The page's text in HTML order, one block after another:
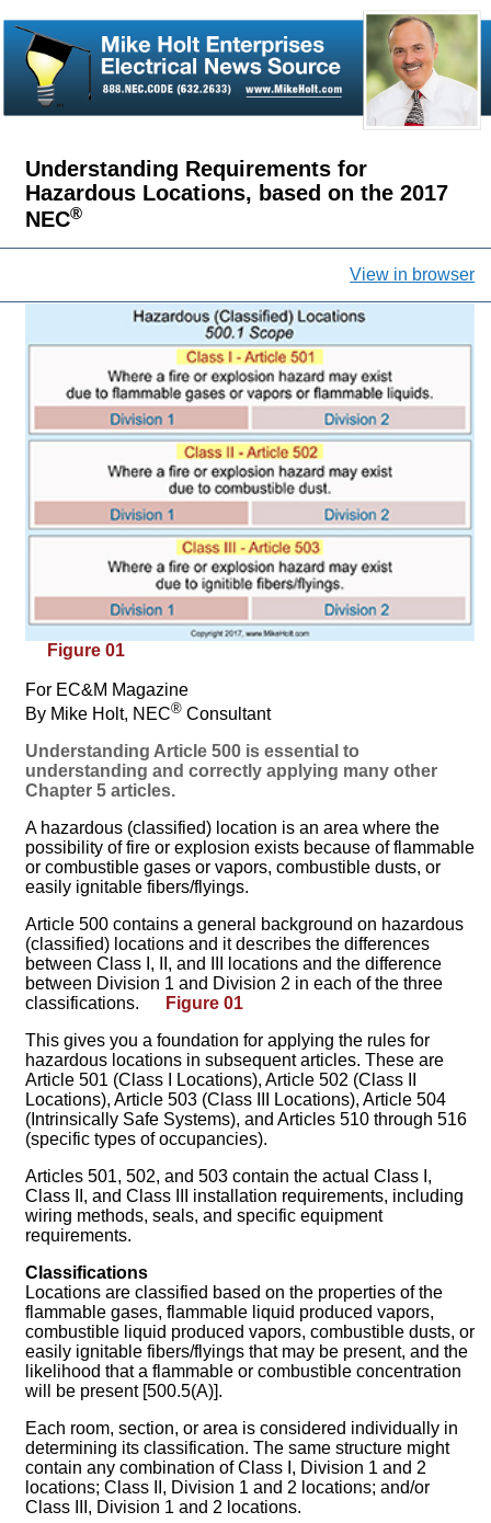
Understanding Requirements for
Hazardous Locations, based on the 2017
NEC®
View in browser
Figure 01
For EC&M Magazine
By Mike Holt, NEC®Consultant
Understanding Article 500 is essential to
understanding and correctly applying many other
Chapter 5 articles.
A hazardous (classified) location is an area where the
possibility of fire or explosion exists because of flammable
or combustible gases or vapors, combustible dusts, or
easily ignitable fibers/flyings.
Article 500 contains a general background on hazardous
(classified) locations and it describes the differences
between Class I, II, and III locations and the difference
between Division 1 and Division 2 in each of the three
classifications.
Figure 01
This gives you a foundation for applying the rules for
hazardous locations in subsequent articles. These are
Article 501 (Class I Locations), Article 502 (Class II
Locations), Article 503 (Class III Locations), Article 504
(Intrinsically Safe Systems), and Articles 510 through 516
(specific types of occupancies).
Articles 501, 502, and 503 contain the actual Class I,
Class II, and Class III installation requirements, including
wiring methods, seals, and specific equipment
requirements.
Classifications
Locations are classified based on the properties of the
flammable gases, flammable liquid produced vapors,
combustible liquid produced vapors, combustible dusts, or
easily ignitable fibers/flyings that may be present, and the
likelihood that a flammable or combustible concentration
will be present [500.5(A)].
Each room, section, or area is considered individually in
determining its classification. The same structure might
contain any combination of Class I, Division 1 and 2
locations; Class II, Division 1 and 2 locations; and/or
Class III, Division 1 and 2 locations.